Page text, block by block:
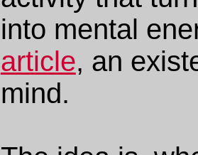
into mental
article, an
mind.